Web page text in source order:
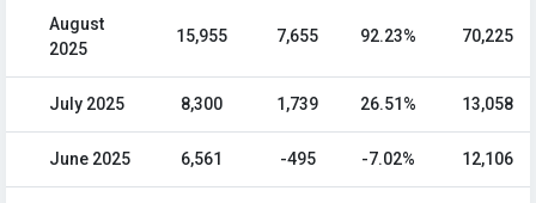
August
2025
15,955 7,655 92.23% 70,225
July 2025 8,300 1,739 26.51% 13,058
June 2025 6,561 -495 -7.02% 12,106